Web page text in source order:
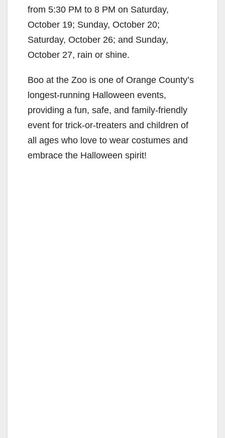
from 5:30 PM to 8 PM on Saturday,
October 19; Sunday, October 20;
Saturday, October 26; and Sunday,
October 27, rain or shine.
Boo at the Zoo is one of Orange County’s
longest-running Halloween events,
providing a fun, safe, and family-friendly
event for trick-or-treaters and children of
all ages who love to wear costumes and
embrace the Halloween spirit!